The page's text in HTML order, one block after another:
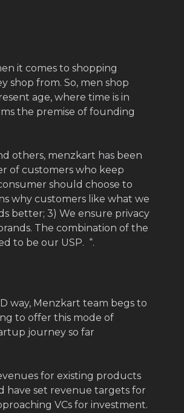
it comes to shopping
shop from. So, men shop
age, where time is in
the premise of founding
others, menzkart has been
of customers who keep
should choose to
why customers like what we
better; 3) We ensure privacy
The combination of the
to be our USP. “.
way, Menzkart team begs to
to offer this mode of
journey so far
for existing products
have set revenue targets for
VCs for investment.